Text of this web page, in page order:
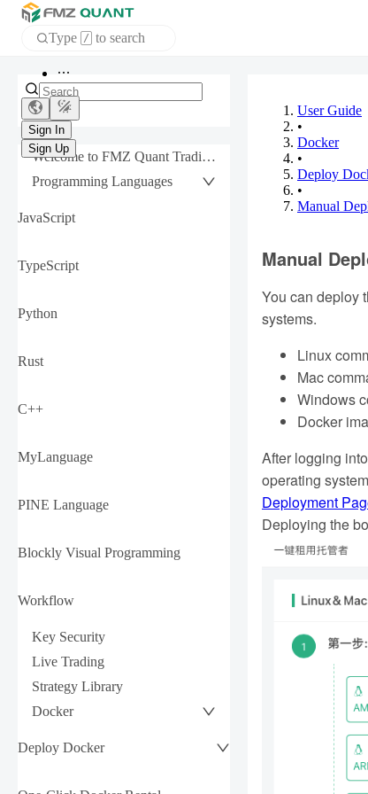
Type / to search
Home
APP
Sign In
Sign Up
Welcome to FMZ Quant Trading Platform
Programming Languages
JavaScript
TypeScript
Python
Rust
C++
MyLanguage
PINE Language
Blockly Visual Programming
Workflow
Key Security
Live Trading
Strategy Library
Docker
Deploy Docker
User Guide
•
Docker
•
Deploy
•
Manual
Manual
You can deploy
systems.
Linux
Mac
Windows
Docker
After logging
operating
Deployment
Deploying the